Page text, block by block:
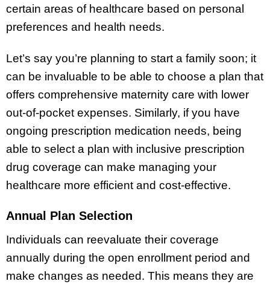
certain areas of healthcare based on personal
preferences and health needs.
Let’s say you’re planning to start a family soon; it
can be invaluable to be able to choose a plan that
offers comprehensive maternity care with lower
out-of-pocket expenses. Similarly, if you have
ongoing prescription medication needs, being
able to select a plan with inclusive prescription
drug coverage can make managing your
healthcare more efficient and cost-effective.
Annual Plan Selection
Individuals can reevaluate their coverage
annually during the open enrollment period and
make changes as needed. This means they are